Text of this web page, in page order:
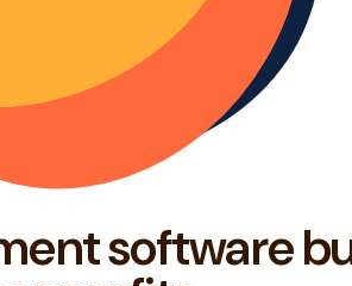
software